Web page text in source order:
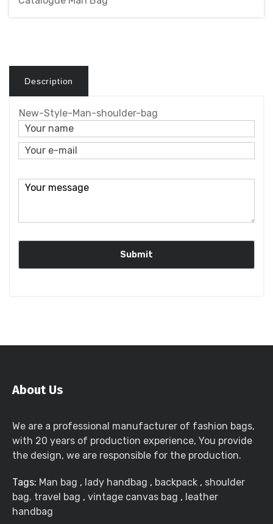
Description
New-Style-Man-shoulder-bag
About Us
We are a professional manufacturer of fashion bags,
with 20 years of production experience, You provide
the design, we are responsible for the production.
Tags: Man bag , lady handbag , backpack , shoulder
bag. travel bag , vintage canvas bag , leather
handbag